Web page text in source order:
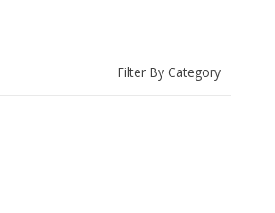
Filter By Category